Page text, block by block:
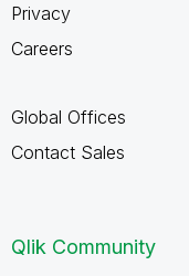
Privacy
Careers
Global Offices
Contact Sales
Qlik Community